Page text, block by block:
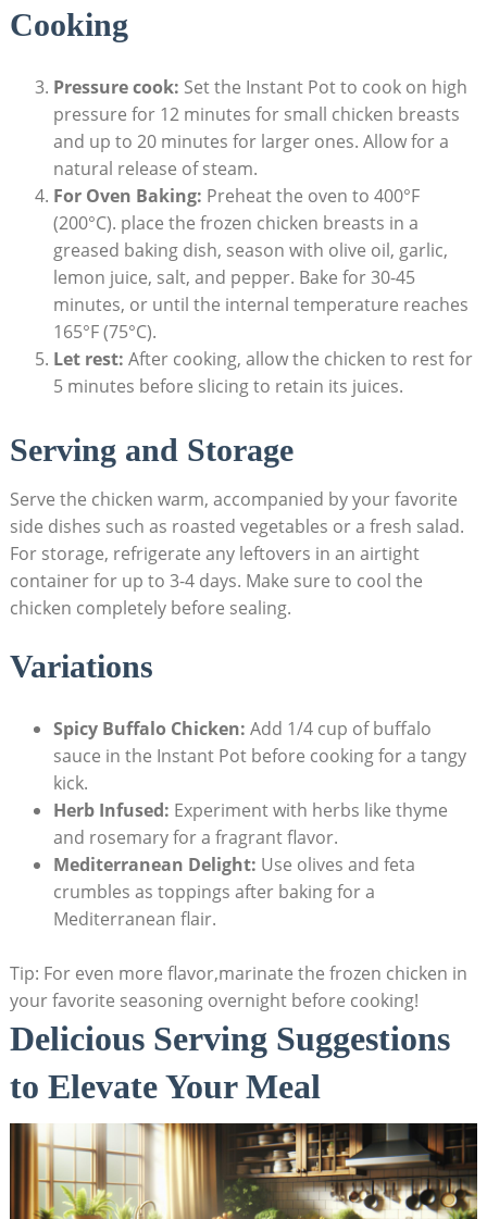
Cooking
Pressure cook: Set the Instant Pot to cook on high
pressure for 12 minutes for small chicken breasts
and up to 20 minutes for larger ones. Allow for a
natural release of steam.
For Oven Baking: Preheat the oven to 400°F
(200°C). place the frozen chicken breasts in a
greased baking dish, season with olive oil, garlic,
lemon juice, salt, and pepper. Bake for 30-45
minutes, or until the internal temperature reaches
165°F (75°C).
Let rest: After cooking, allow the chicken to rest for
5 minutes before slicing to retain its juices.
Serving and Storage
Serve the chicken warm, accompanied by your favorite
side dishes such as roasted vegetables or a fresh salad.
For storage, refrigerate any leftovers in an airtight
container for up to 3-4 days. Make sure to cool the
chicken completely before sealing.
Variations
Spicy Buffalo Chicken: Add 1/4 cup of buffalo
sauce in the Instant Pot before cooking for a tangy
kick.
Herb Infused: Experiment with herbs like thyme
and rosemary for a fragrant flavor.
Mediterranean Delight: Use olives and feta
crumbles as toppings after baking for a
Mediterranean flair.
Tip: For even more flavor,marinate the frozen chicken in
your favorite seasoning overnight before cooking!
Delicious Serving Suggestions
to Elevate Your Meal